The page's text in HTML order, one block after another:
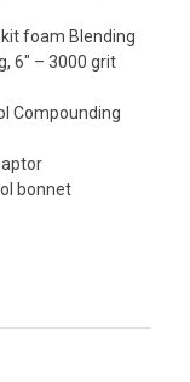
foam Blending
6″ – 3000 grit
Compounding
bonnet